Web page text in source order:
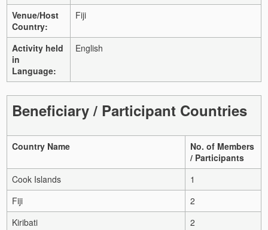
Venue/Host
Country:
Fiji
Activity held
in
Language:
English
Beneficiary / Participant Countries
Country Name
No. of Members
/ Participants
Cook Islands
1
Fiji
2
Kiribati
2